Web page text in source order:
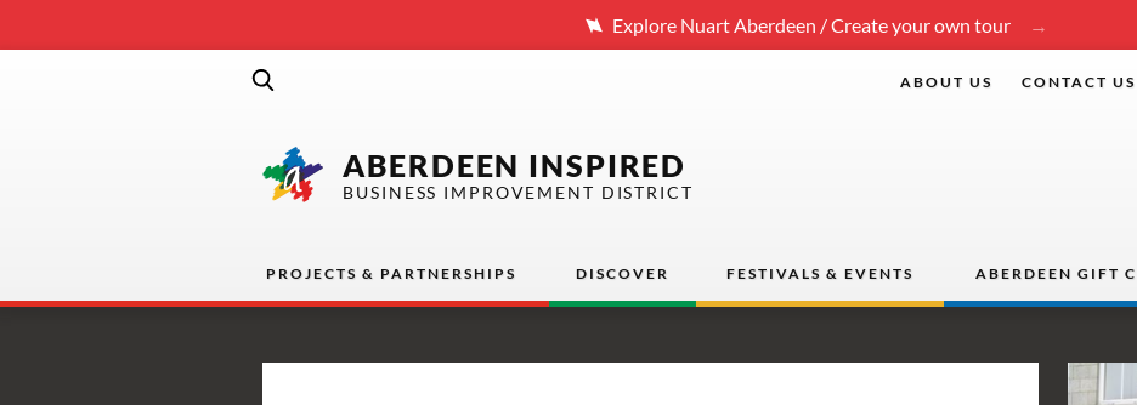
Explore Nuart Aberdeen / Create your own tour
ABERDEEN INSPIRED
BUSINESS IMPROVEMENT DISTRICT
PROJECTS & PARTNERSHIPS DISCOVER FESTIVALS & EVENTS ABERDEEN GIFT
ABOUT US CONTACT US